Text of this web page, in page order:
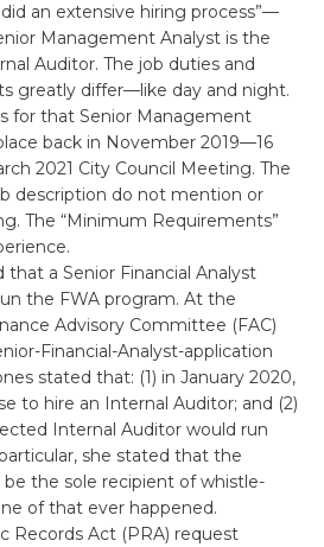
an extensive hiring process”—
Management Analyst is the
Auditor. The job duties and
greatly differ—like day and night.
for that Senior Management
back in November 2019—16
2021 City Council Meeting. The
description do not mention or
The “Minimum Requirements”
that a Senior Financial Analyst
the FWA program. At the
Advisory Committee (FAC)
Financial-Analyst-application
stated that: (1) in January 2020,
to hire an Internal Auditor; and (2)
Internal Auditor would run
she stated that the
be the sole recipient of whistle-
of that ever happened.
Records Act (PRA) request